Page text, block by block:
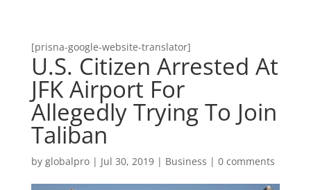
[prisna-google-website-translator]
U.S. Citizen Arrested At
JFK Airport For
Allegedly Trying To Join
Taliban
by globalpro| Jul 30, 2019| Business | 0 comments